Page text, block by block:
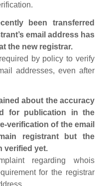
been transferred
email address has
the new registrar.
by policy to verify
addresses, even after
about the accuracy
for publication in the
verification of the email
registrant but the
verified yet.
regarding whois
for the registrar